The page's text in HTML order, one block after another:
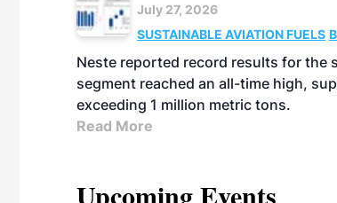
July 27, 2026
SUSTAINABLE AVIATION FUELS
Neste reported record results for the
segment reached an all-time high,
exceeding 1 million metric tons.
Read More
Upcoming Events